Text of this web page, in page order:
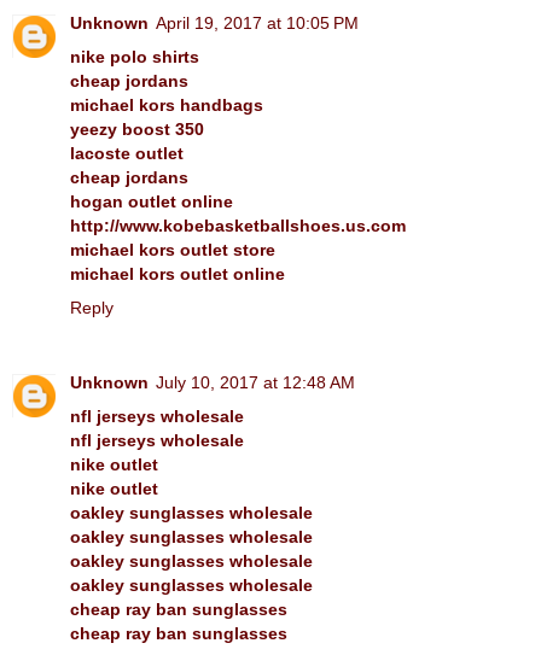
Unknown April 19, 2017 at 10:05 PM
nike polo shirts
cheap jordans
michael kors handbags
yeezy boost 350
lacoste outlet
cheap jordans
hogan outlet online
http://www.kobebasketballshoes.us.com
michael kors outlet store
michael kors outlet online
Reply
Unknown July 10, 2017 at 12:48 AM
nfl jerseys wholesale
nfl jerseys wholesale
nike outlet
nike outlet
oakley sunglasses wholesale
oakley sunglasses wholesale
oakley sunglasses wholesale
oakley sunglasses wholesale
cheap ray ban sunglasses
cheap ray ban sunglasses